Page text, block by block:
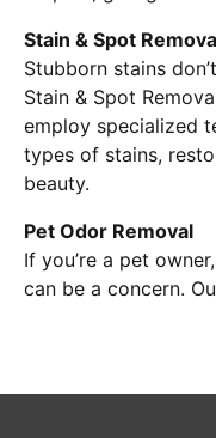
Stain & Spot
Stubborn stains
Stain & Spot
employ specialized
types of stains,
beauty.
Pet Odor Removal
If you’re a pet
can be a concern.